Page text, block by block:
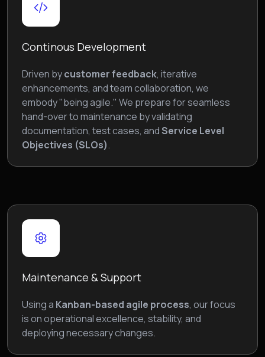
Continous Development
Driven bycustomer feedback, iterative
enhancements, and team collaboration, we
embody "being agile." We prepare for seamless
hand-over to maintenance by validating
documentation, test cases, andService Level
Objectives (SLOs).
Maintenance & Support
Using a Kanban-based agile process, our focus
is on operational excellence, stability, and
deploying necessary changes.